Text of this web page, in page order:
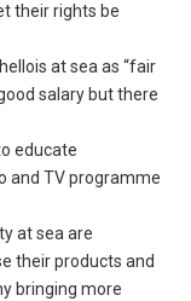
their rights be
at sea as “fair
salary but there
educate
and TV programme
at sea are
their products and
bringing more